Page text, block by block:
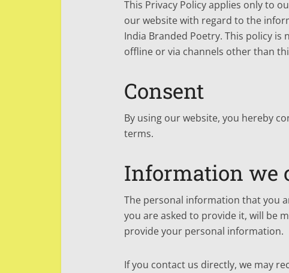
This Privacy Policy applies only to
our website with regard to the
India Branded Poetry. This policy
offline or via channels other than
Consent
By using our website, you hereby
terms.
Information we
The personal information that you
you are asked to provide it, will be
provide your personal information.
If you contact us directly, we may